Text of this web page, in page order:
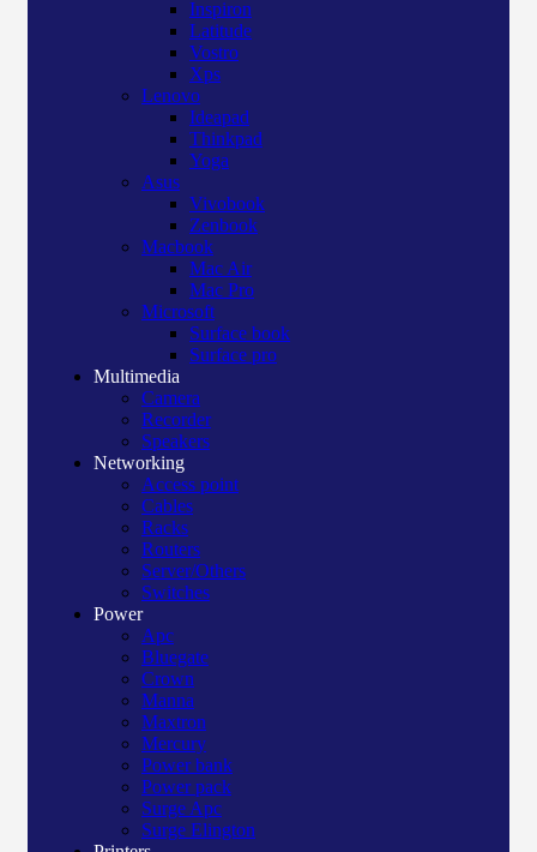
Inspiron
Latitude
Vostro
Xps
Lenovo
Ideapad
Thinkpad
Yoga
Asus
Vivobook
Zenbook
Macbook
Mac Air
Mac Pro
Microsoft
Surface book
Surface pro
Multimedia
Camera
Recorder
Speakers
Networking
Access point
Cables
Racks
Routers
Server/Others
Switches
Power
Apc
Bluegate
Crown
Manna
Maxtron
Mercury
Power bank
Power pack
Surge Apc
Surge Elington